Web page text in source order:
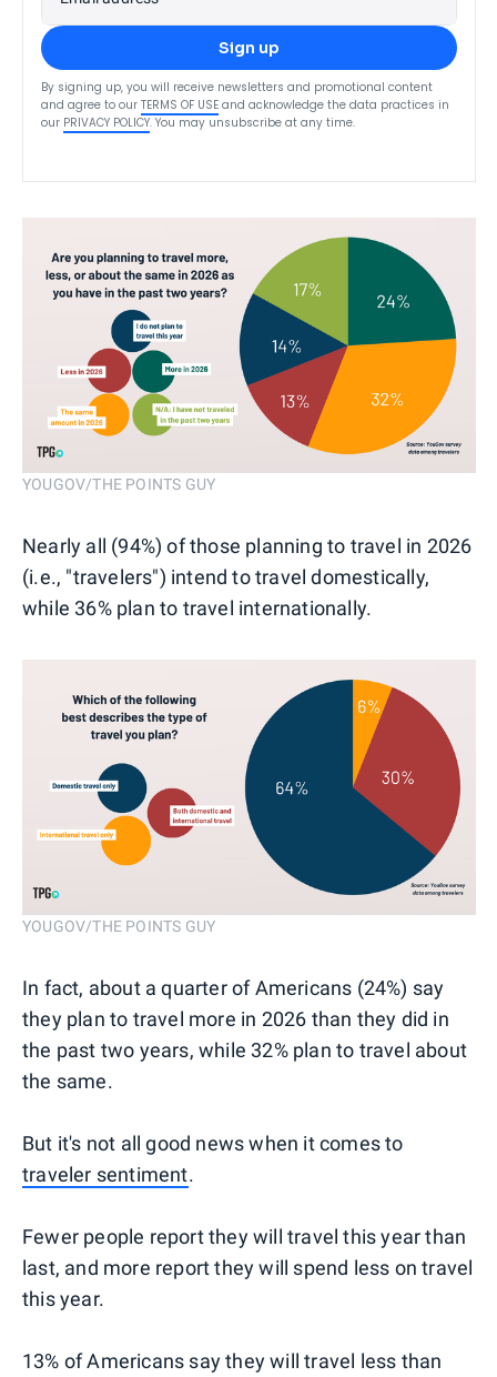
Sign up
By signing up, you will receive newsletters and promotional content
and agree to our TERMS OF USE and acknowledge the data practices in
our PRIVACY POLICY. You may unsubscribe at any time.
YOUGOV/THE POINTS GUY
Nearly all (94%) of those planning to travel in 2026
(i.e., "travelers") intend to travel domestically,
while 36% plan to travel internationally.
YOUGOV/THE POINTS GUY
In fact, about a quarter of Americans (24%) say
they plan to travel more in 2026 than they did in
the past two years, while 32% plan to travel about
the same.
But it's not all good news when it comes to
traveler sentiment.
Fewer people report they will travel this year than
last, and more report they will spend less on travel
this year.
13% of Americans say they will travel less than